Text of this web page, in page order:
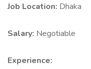
Job Location: Dhaka
Salary: Negotiable
Experience: